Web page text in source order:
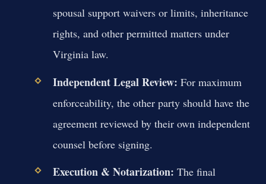
spousal support waivers or limits, inheritance
rights, and other permitted matters under
Virginia law.
Independent Legal Review: For maximum
enforceability, the other party should have the
agreement reviewed by their own independent
counsel before signing.
Execution & Notarization: The final